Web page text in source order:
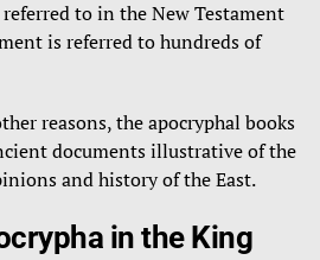
to in the New Testament
is referred to hundreds of
reasons, the apocryphal books
documents illustrative of the
and history of the East.
in the King